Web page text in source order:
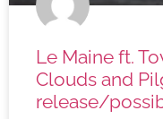
Le Maine ft.
Clouds and
release/